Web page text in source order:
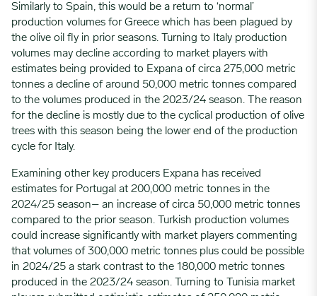
Similarly to Spain, this would be a return to ‘normal’
production volumes for Greece which has been plagued by
the olive oil fly in prior seasons. Turning to Italy production
volumes may decline according to market players with
estimates being provided to Expana of circa 275,000 metric
tonnes a decline of around 50,000 metric tonnes compared
to the volumes produced in the 2023/24 season. The reason
for the decline is mostly due to the cyclical production of olive
trees with this season being the lower end of the production
cycle for Italy.
Examining other key producers Expana has received
estimates for Portugal at 200,000 metric tonnes in the
2024/25 season– an increase of circa 50,000 metric tonnes
compared to the prior season. Turkish production volumes
could increase significantly with market players commenting
that volumes of 300,000 metric tonnes plus could be possible
in 2024/25 a stark contrast to the 180,000 metric tonnes
produced in the 2023/24 season. Turning to Tunisia market